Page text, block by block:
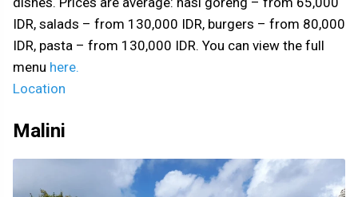
IDR, salads – from 130,000 IDR, burgers – from 80,000
IDR, pasta – from 130,000 IDR. You can view the full
menu here.
Location
Malini